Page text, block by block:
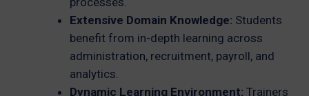
Extensive Domain Knowledge: Students
benefit from in-depth learning across
administration, recruitment, payroll, and
analytics.
Dynamic Learning Environment: Trainers